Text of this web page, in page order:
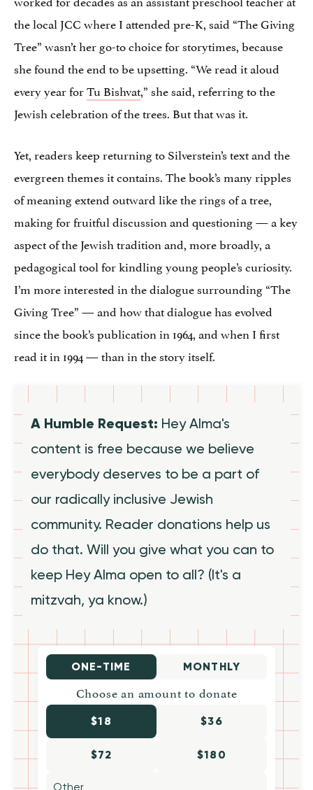
the local JCC where I attended pre-K, said “The Giving
Tree” wasn’t her go-to choice for storytimes, because
she found the end to be upsetting. “We read it aloud
every year forTu Bishvat,” she said, referring to the
Jewish celebration of the trees. But that was it.
Yet, readers keep returning to Silverstein’s text and the
evergreen themes it contains. The book’s many ripples
of meaning extend outward like the rings of a tree,
making for fruitful discussion and questioning — a key
aspect of the Jewish tradition and, more broadly, a
pedagogical tool for kindling young people’s curiosity.
I’m more interested in the dialogue surrounding “The
Giving Tree” — and how that dialogue has evolved
since the book’s publication in 1964, and when I first
read it in 1994 — than in the story itself.
A Humble Request: Hey Alma's
content is free because we believe
everybody deserves to be a part of
our radically inclusive Jewish
community. Reader donations help us
do that. Will you give what you can to
keep Hey Alma open to all? (It's a
mitzvah, ya know.)
ONE-TIME MONTHLY
Choose an amount to donate
$18 $36
$72 $180